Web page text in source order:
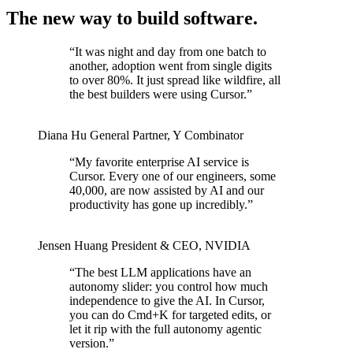
The new way to build software.
“It was night and day from one batch to
another, adoption went from single digits
to over 80%. It just spread like wildfire, all
the best builders were using Cursor.”
Diana Hu General Partner, Y Combinator
“My favorite enterprise AI service is
Cursor. Every one of our engineers, some
40,000, are now assisted by AI and our
productivity has gone up incredibly.”
Jensen Huang President & CEO, NVIDIA
“The best LLM applications have an
autonomy slider: you control how much
independence to give the AI. In Cursor,
you can do Cmd+K for targeted edits, or
let it rip with the full autonomy agentic
version.”